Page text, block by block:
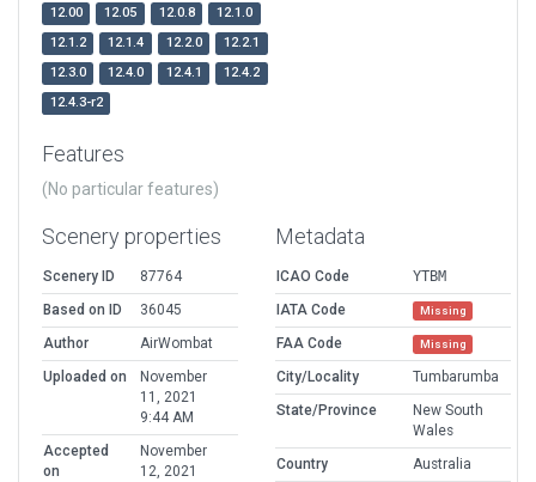
12.00 12.05 12.0.8
12.1.0
12.1.2
12.1.4 12.2.0
12.2.1
12.3.0
12.4.0 12.4.1
12.4.2
12.4.3-r2
Features
(No particular features)
Scenery properties
Scenery ID
87764
Based on ID
36045
Author
AirWombat
Uploaded on
November
11, 2021
9:44 AM
Accepted
on
November
12, 2021
Metadata
ICAO Code
YTBM
IATA Code
Missing
FAA Code Missing
City/Locality
Tumbarumba
State/Province
New South
Wales
Country
Australia